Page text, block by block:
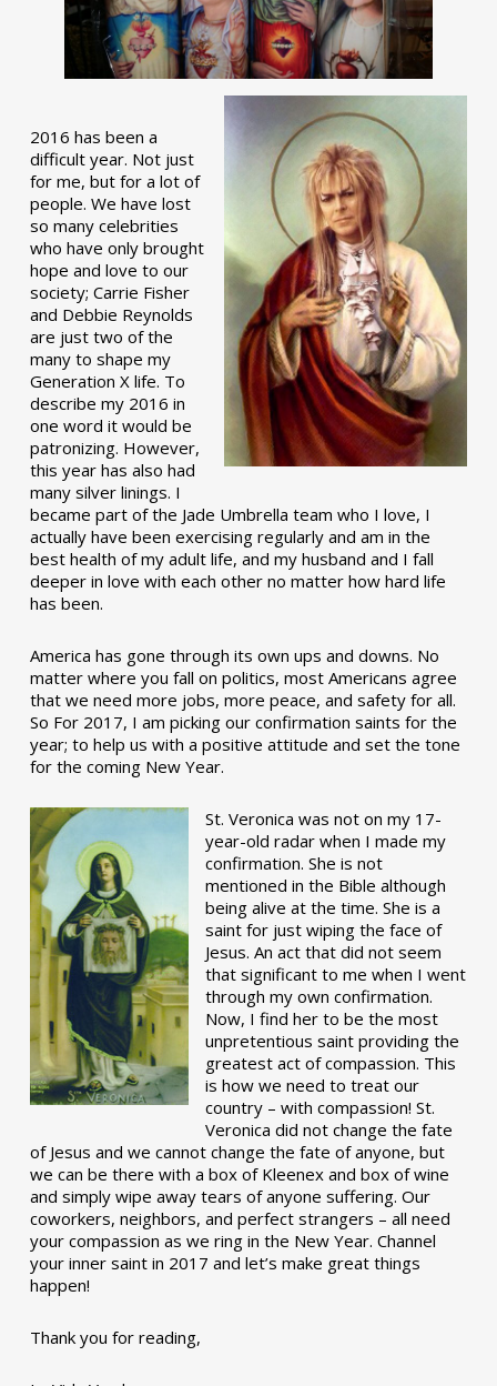
2016 has been a
difficult year. Not just
for me, but for a lot of
people. We have lost
so many celebrities
who have only brought
hope and love to our
society; Carrie Fisher
and Debbie Reynolds
are just two of the
many to shape my
Generation X life. To
describe my 2016 in
one word it would be
patronizing. However,
this year has also had
many silver linings. I
became part of the Jade Umbrella team who I love, I
actually have been exercising regularly and am in the
best health of my adult life, and my husband and I fall
deeper in love with each other no matter how hard life
has been.
America has gone through its own ups and downs. No
matter where you fall on politics, most Americans agree
that we need more jobs, more peace, and safety for all.
So For 2017, I am picking our confirmation saints for the
year; to help us with a positive attitude and set the tone
for the coming New Year.
St. Veronica was not on my 17-
year-old radar when I made my
confirmation. She is not
mentioned in the Bible although
being alive at the time. She is a
saint for just wiping the face of
Jesus. An act that did not seem
that significant to me when I went
through my own confirmation.
Now, I find her to be the most
unpretentious saint providing the
greatest act of compassion. This
is how we need to treat our
country – with compassion! St.
Veronica did not change the fate
of Jesus and we cannot change the fate of anyone, but
we can be there with a box of Kleenex and box of wine
and simply wipe away tears of anyone suffering. Our
coworkers, neighbors, and perfect strangers – all need
your compassion as we ring in the New Year. Channel
your inner saint in 2017 and let’s make great things
happen!
Thank you for reading,